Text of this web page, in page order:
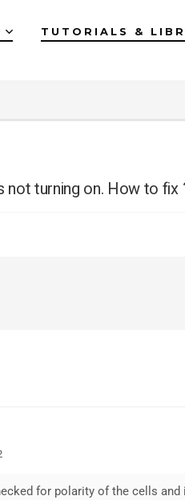
TUTORIALS &
not turning on. How to fix
for polarity of the cells